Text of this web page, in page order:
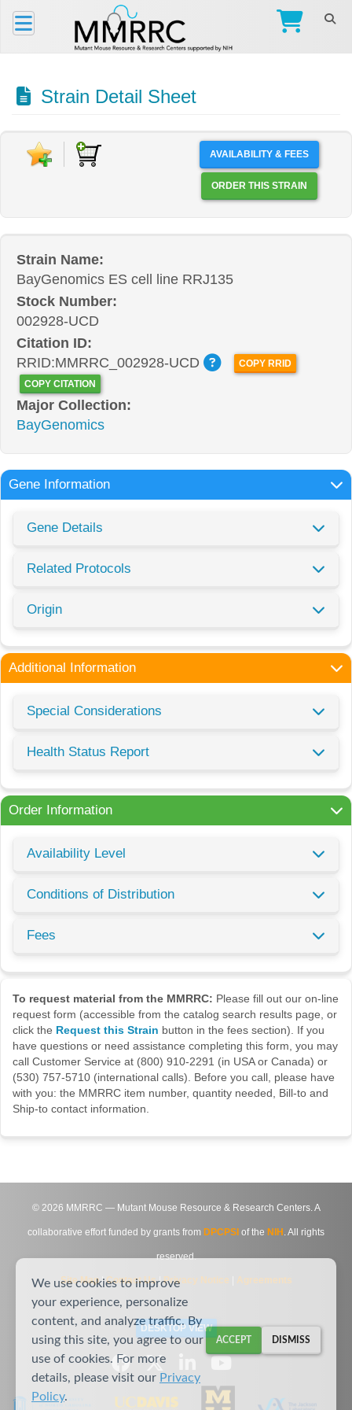
Strain Detail Sheet
AVAILABILITY & FEES
ORDER THIS STRAIN
Strain Name:
BayGenomics ES cell line RRJ135
Stock Number:
002928-UCD
Citation ID:
RRID:MMRRC_002928-UCD
COPY RRID
COPY CITATION
Major Collection:
BayGenomics
Gene Information
Gene Details
Related Protocols
Origin
Additional Information
Special Considerations
Health Status Report
Order Information
Availability Level
Conditions of Distribution
Fees
To request material from the MMRRC: Please fill out our on-line
request form (accessible from the catalog search results page, or
click the Request this Strain button in the fees section). If you
have questions or need assistance completing this form, you may
call Customer Service at (800) 910-2291 (in USA or Canada) or
(530) 757-5710 (international calls). Before you call, please have
with you: the MMRRC item number, quantity needed, Bill-to and
Ship-to contact information.
© 2026 MMRRC — Mutant Mouse Resource & Research Centers. A
collaborative effort funded by grants from DPCPSI of the NIH . All rights
reserved.
Site Map|Contact Us|Privacy Notice Agreements
DESKTOP VIEW
We use cookies to improve
your experience, personalize
content, and analyze traffic. By
using this site, you agree to our
use of cookies. For more
details, please visit our Privacy
Policy.
ACCEPT DISMISS